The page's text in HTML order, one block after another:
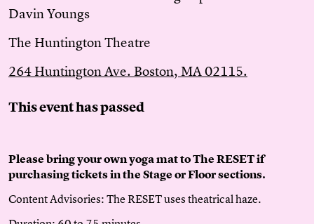
Davin Youngs
The Huntington Theatre
264 Huntington Ave. Boston, MA 02115.
This event has passed
Please bring your own yoga mat to The RESET if
purchasing tickets in the Stage or Floor sections.
Content Advisories: The RESET uses theatrical haze.